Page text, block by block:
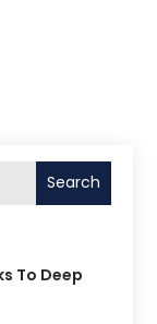
Search
To Deep